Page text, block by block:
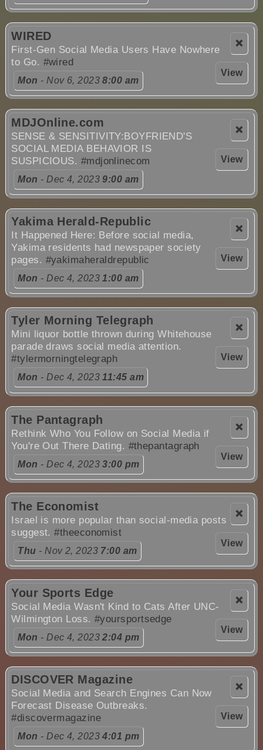
❌
View
WIRED
First-Gen Social Media Users Have Nowhere
to Go. #wired
Mon - Nov 6, 20238:00 am
❌
View
MDJOnline.com
SENSE & SENSITIVITY:BOYFRIEND'S
SOCIAL MEDIA BEHAVIOR IS
SUSPICIOUS. #mdjonlinecom
Mon - Dec 4, 20239:00 am
❌
View
Yakima Herald-Republic
It Happened Here: Before social media,
Yakima residents had newspaper society
pages. #yakimaheraldrepublic
Mon - Dec 4, 20231:00 am
❌
View
Tyler Morning Telegraph
Mini liquor bottle thrown during Whitehouse
parade draws social media attention.
#tylermorningtelegraph
Mon - Dec 4, 202311:45 am
❌
View
The Pantagraph
Rethink Who You Follow on Social Media if
You're Out There Dating. #thepantagraph
Mon - Dec 4, 20233:00 pm
❌
View
The Economist
Israel is more popular than social-media posts
suggest.#theeconomist
Thu - Nov 2, 2023 7:00 am
❌
View
Your Sports Edge
Social Media Wasn't Kind to Cats After UNC-
Wilmington Loss. #yoursportsedge
Mon - Dec 4, 20232:04 pm
❌
View
DISCOVER Magazine
Social Media and Search Engines Can Now
Forecast Disease Outbreaks.
#discovermagazine
Mon - Dec 4, 20234:01 pm